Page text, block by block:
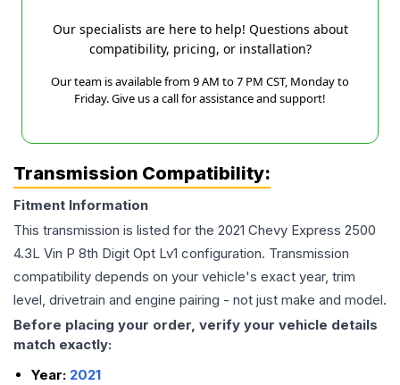
Our specialists are here to help! Questions about
compatibility, pricing, or installation?
Our team is available from 9 AM to 7 PM CST, Monday to
Friday. Give us a call for assistance and support!
Transmission Compatibility:
Fitment Information
This transmission is listed for the 2021 Chevy Express 2500
4.3L Vin P 8th Digit Opt Lv1 configuration. Transmission
compatibility depends on your vehicle's exact year, trim
level, drivetrain and engine pairing - not just make and model.
Before placing your order, verify your vehicle details
match exactly:
Year: 2021